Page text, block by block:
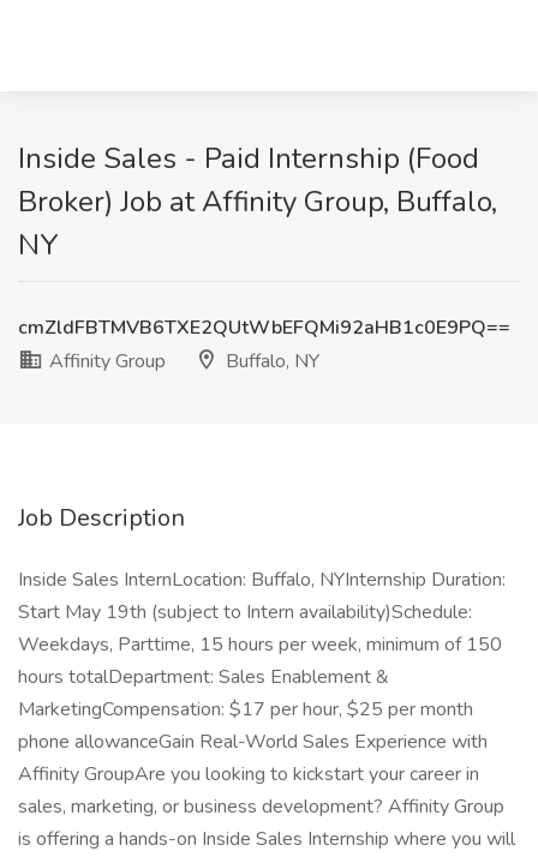
Inside Sales - Paid Internship (Food
Broker) Job at Affinity Group, Buffalo,
NY
cmZldFBTMVB6TXE2QUtWbEFQMi92aHB1c0E9PQ==
Affinity Group
Buffalo, NY
Job Description
Inside Sales InternLocation: Buffalo, NYInternship Duration:
Start May 19th (subject to Intern availability)Schedule:
Weekdays, Parttime, 15 hours per week, minimum of 150
hours totalDepartment: Sales Enablement &
MarketingCompensation: $17 per hour, $25 per month
phone allowanceGain Real-World Sales Experience with
Affinity GroupAre you looking to kickstart your career in
sales, marketing, or business development? Affinity Group
is offering a hands-on Inside Sales Internship where you will